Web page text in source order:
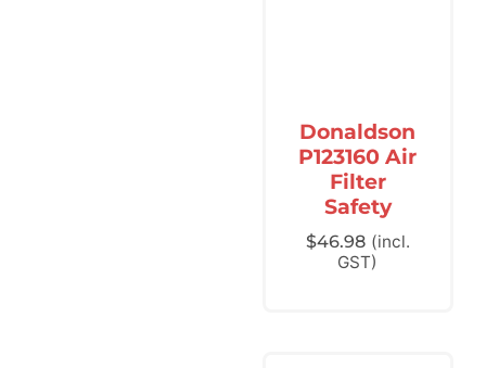
Donaldson
P123160 Air
Filter
Safety
$46.98 (incl.
GST)